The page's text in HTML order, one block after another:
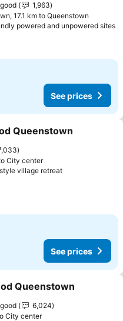
1,963
17.1 km to Queenstown
powered and unpowered sites
See prices
to favorites
Queenstown
City center
village retreat
See prices
to favorites
Queenstown
6,024
City center